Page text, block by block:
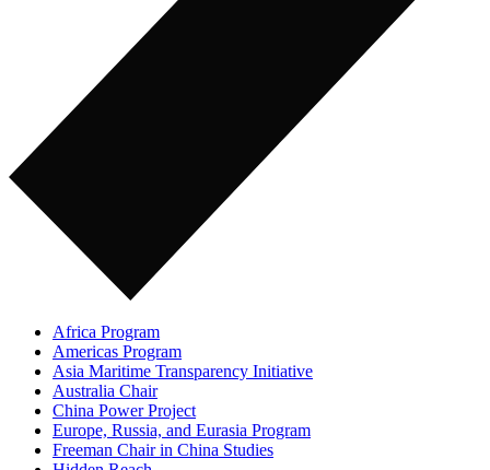
Africa Program
Americas Program
Asia Maritime Transparency Initiative
Australia Chair
China Power Project
Europe, Russia, and Eurasia Program
Freeman Chair in China Studies